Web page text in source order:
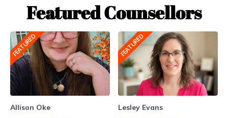
Featured Counsellors
FEATURED
Allison Oke
FEATURED
Lesley Evans